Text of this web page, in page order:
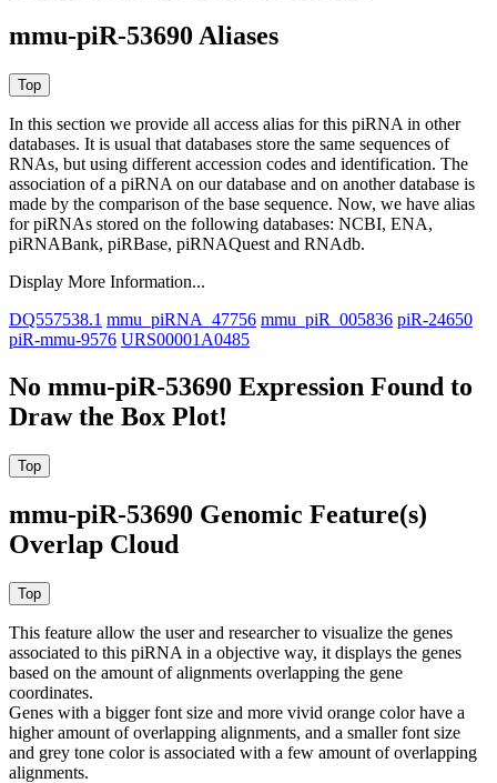
mmu-piR-53690 Aliases
In this section we provide all access alias for this piRNA in other
databases. It is usual that databases store the same sequences of
RNAs, but using different accession codes and identification. The
association of a piRNA on our database and on another database is
made by the comparison of the base sequence. Now, we have alias
for piRNAs stored on the following databases: NCBI, ENA,
piRNABank, piRBase, piRNAQuest and RNAdb.
Display More Information...
DQ557538.1 mmu_piRNA_47756 mmu_piR_005836 piR-24650
piR-mmu-9576 URS00001A0485
No mmu-piR-53690 Expression Found to
Draw the Box Plot!
mmu-piR-53690 Genomic Feature(s)
Overlap Cloud
This feature allow the user and researcher to visualize the genes
associated to this piRNA in a objective way, it displays the genes
based on the amount of alignments overlapping the gene
coordinates.
Genes with a bigger font size and more vivid orange color have a
higher amount of overlapping alignments, and a smaller font size
and grey tone color is associated with a few amount of overlapping
alignments.